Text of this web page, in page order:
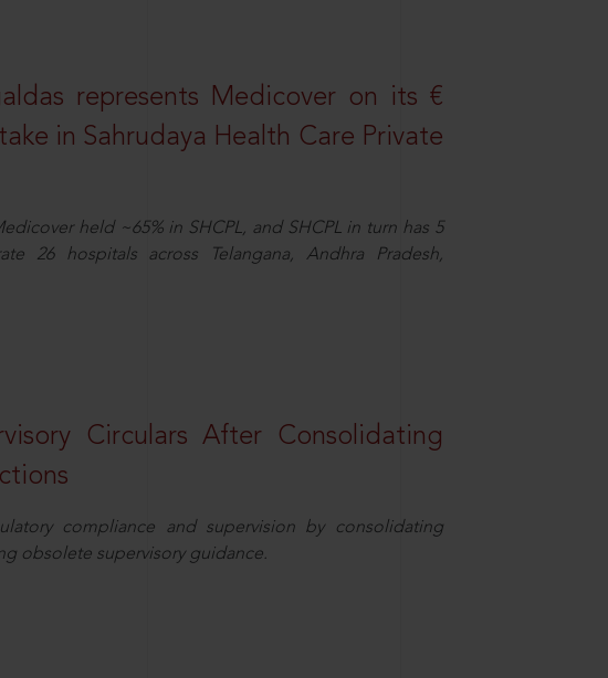
represents Medicover on its €
in Sahrudaya Health Care Private
held ~65% in SHCPL, and SHCPL in turn has 5
26 hospitals across Telangana, Andhra Pradesh,
Circulars After Consolidating
compliance and supervision by consolidating
obsolete supervisory guidance.